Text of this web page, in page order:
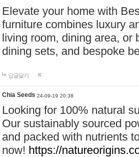
Elevate your home with
furniture combines luxury
living room, dining area, or
dining sets, and bespoke
답글달기
Chia Seeds 24-09-19 20:38
Looking for 100% natural
Our sustainably sourced
and packed with nutrients
now! https://